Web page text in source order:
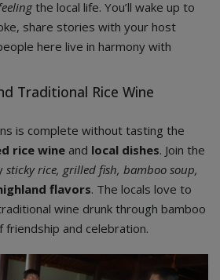
the local life. You’ll wake up to
share stories with your host
here live in harmony with
Traditional Rice Wine
is complete without tasting the
rice wine and local dishes. Join the
sticky rice, grilled fish, bamboo soup,
flavors. The locals love to
wine drunk through bamboo
and celebration.